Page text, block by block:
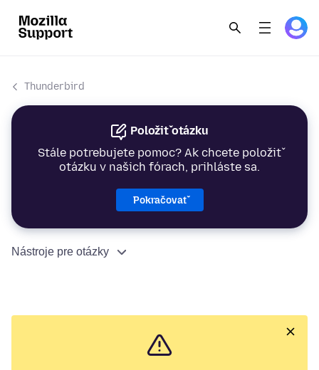
Thunderbird
Položiť otázku
Stále potrebujete pomoc? Ak chcete položiť
otázku v našich fórach, prihláste sa.
Pokračovať
Nástroje pre otázky